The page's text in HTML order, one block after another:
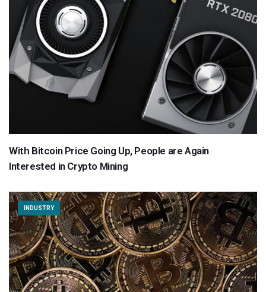
With Bitcoin Price Going Up, People are Again
Interested in Crypto Mining
INDUSTRY